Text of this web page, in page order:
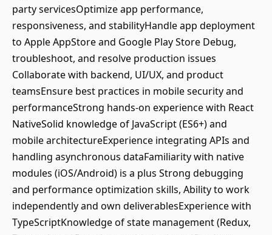
party servicesOptimize app performance,
responsiveness, and stabilityHandle app deployment
to Apple AppStore and Google Play Store Debug,
troubleshoot, and resolve production issues
Collaborate with backend, UI/UX, and product
teamsEnsure best practices in mobile security and
performanceStrong hands-on experience with React
NativeSolid knowledge of JavaScript (ES6+) and
mobile architectureExperience integrating APIs and
handling asynchronous dataFamiliarity with native
modules (iOS/Android) is a plus Strong debugging
and performance optimization skills, Ability to work
independently and own deliverablesExperience with
TypeScriptKnowledge of state management (Redux,